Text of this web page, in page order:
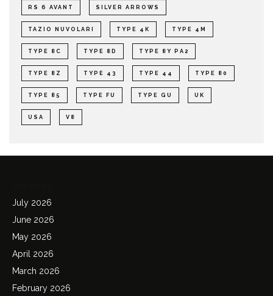
RS 6 AVANT SILVER ARROWS
TAZIO NUVOLARI TYPE 4K TYPE 4M
TYPE 8C TYPE 8D TYPE 8Y PA2
TYPE 8Z TYPE 43 TYPE 44 TYPE 80
TYPE 85 TYPE FU TYPE GU UK
USA V8
July 2026
June 2026
May 2026
April 2026
March 2026
February 2026